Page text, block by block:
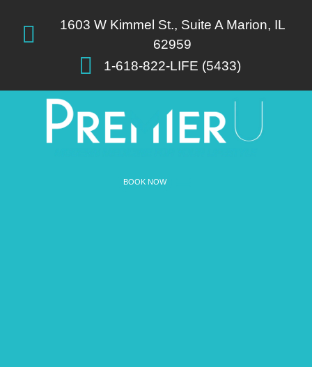
1603 W Kimmel St., Suite A Marion, IL
62959
1-618-822-LIFE (5433)
BOOK NOW